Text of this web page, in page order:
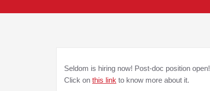
Seldom is hiring now! Post-doc position open!
Click on this link to know more about it.